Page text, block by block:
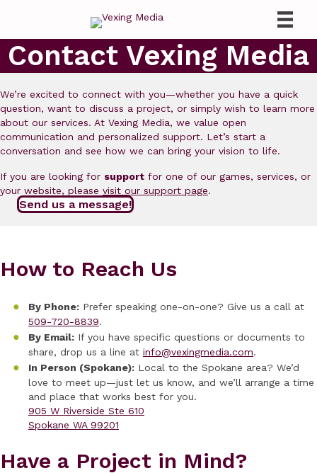
Contact Vexing Media
We’re excited to connect with you—whether you have a quick
question, want to discuss a project, or simply wish to learn more
about our services. At Vexing Media, we value open
communication and personalized support. Let’s start a
conversation and see how we can bring your vision to life.
If you are looking for support for one of our games, services, or
your website, please visit our support page.
Send us a message!
How to Reach Us
By Phone: Prefer speaking one-on-one? Give us a call at
509-720-8839.
By Email: If you have specific questions or documents to
share, drop us a line at info@vexingmedia.com.
In Person (Spokane): Local to the Spokane area? We’d
love to meet up—just let us know, and we’ll arrange a time
and place that works best for you.
905 W Riverside Ste 610
Spokane WA 99201
Have a Project in Mind?